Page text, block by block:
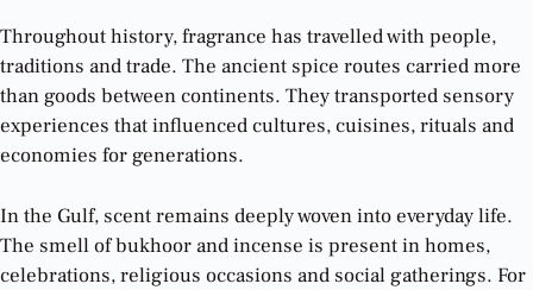
Throughout history, fragrance has travelled with people,
traditions and trade. The ancient spice routes carried more
than goods between continents. They transported sensory
experiences that influenced cultures, cuisines, rituals and
economies for generations.
In the Gulf, scent remains deeply woven into everyday life.
The smell of bukhoor and incense is present in homes,
celebrations, religious occasions and social gatherings. For